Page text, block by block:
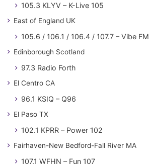
105.3 KLYV – K-Live 105
East of England UK
105.6 / 106.1 / 106.4 / 107.7 – Vibe FM
Edinborough Scotland
97.3 Radio Forth
El Centro CA
96.1 KSIQ – Q96
El Paso TX
102.1 KPRR – Power 102
Fairhaven-New Bedford-Fall River MA
107.1 WFHN – Fun 107